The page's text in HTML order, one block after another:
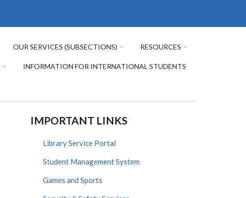
OUR SERVICES (SUBSECTIONS) RESOURCES
INFORMATION FOR INTERNATIONAL STUDENTS
IMPORTANT LINKS
Library Service Portal
Student Management System
Games and Sports